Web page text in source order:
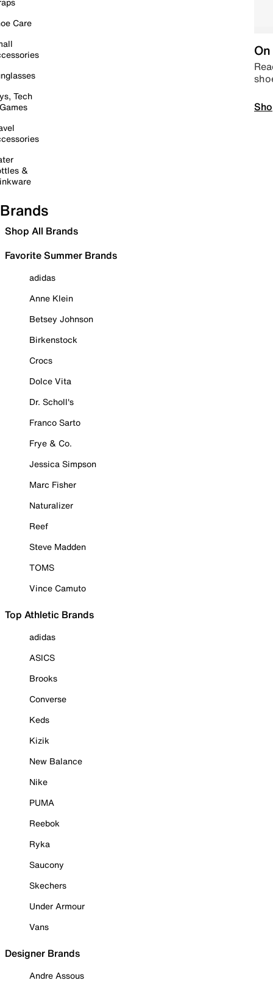
Care
Tech
&
Brands
Shop All Brands
Favorite Summer Brands
adidas
Anne Klein
Betsey Johnson
Birkenstock
Crocs
Dolce Vita
Dr. Scholl's
Franco Sarto
Frye & Co.
Jessica Simpson
Marc Fisher
Naturalizer
Reef
Steve Madden
TOMS
Vince Camuto
Top Athletic Brands
adidas
ASICS
Brooks
Converse
Keds
Kizik
New Balance
Nike
PUMA
Reebok
Ryka
Saucony
Skechers
Under Armour
Vans
Designer Brands
Andre Assous